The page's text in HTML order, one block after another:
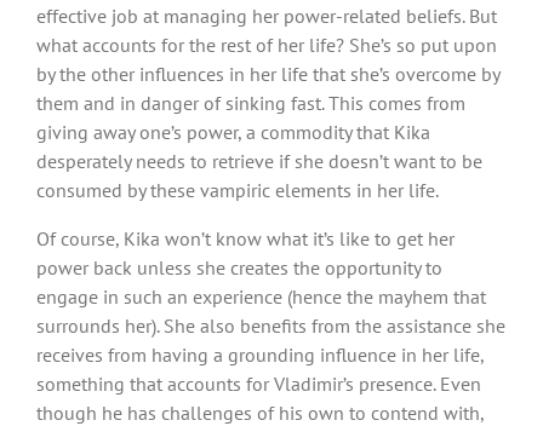
effective job at managing her power-related beliefs. But
what accounts for the rest of her life? She’s so put upon
by the other influences in her life that she’s overcome by
them and in danger of sinking fast. This comes from
giving away one’s power, a commodity that Kika
desperately needs to retrieve if she doesn’t want to be
consumed by these vampiric elements in her life.
Of course, Kika won’t know what it’s like to get her
power back unless she creates the opportunity to
engage in such an experience (hence the mayhem that
surrounds her). She also benefits from the assistance she
receives from having a grounding influence in her life,
something that accounts for Vladimir’s presence. Even
though he has challenges of his own to contend with,